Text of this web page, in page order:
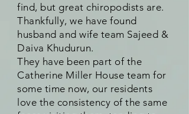
find, but great chiropodists are.
Thankfully, we have found
husband and wife team Sajeed &
Daiva Khudurun.
They have been part of the
Catherine Miller House team for
some time now, our residents
love the consistency of the same